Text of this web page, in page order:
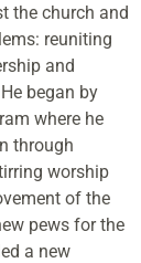
the church and
reuniting
and
began by
where he
through
worship
of the
pews for the
a new